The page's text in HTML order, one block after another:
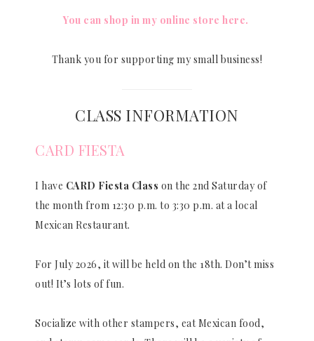
You can shop in my online store here.
Thank you for supporting my small business!
CLASS INFORMATION
CARD FIESTA
I have CARD Fiesta Class on the 2nd Saturday of
the month from 12:30 p.m. to 3:30 p.m. at a local
Mexican Restaurant.
For July 2026, it will be held on the 18th. Don’t miss
out! It’s lots of fun.
Socialize with other stampers, eat Mexican food,